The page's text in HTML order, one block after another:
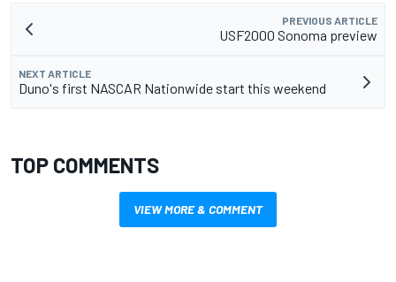
PREVIOUS ARTICLE
USF2000 Sonoma preview
NEXT ARTICLE
Duno's first NASCAR Nationwide start this weekend
TOP COMMENTS
VIEW MORE & COMMENT